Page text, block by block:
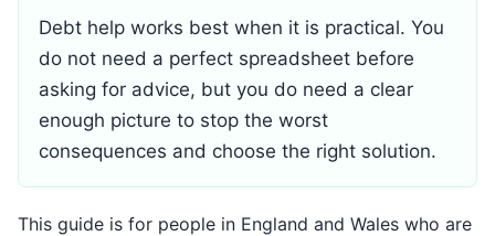
Debt help works best when it is practical. You
do not need a perfect spreadsheet before
asking for advice, but you do need a clear
enough picture to stop the worst
consequences and choose the right solution.
This guide is for people in England and Wales who are